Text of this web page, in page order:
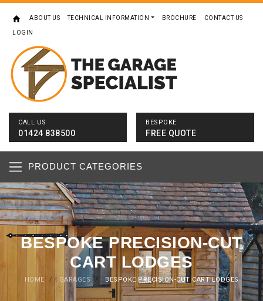
ABOUT US TECHNICAL INFORMATION BROCHURE CONTACT US
LOGIN
CALL US
01424 838500
BESPOKE
FREE QUOTE
PRODUCT CATEGORIES
BESPOKE PRECISION-CUT
CART LODGES
HOME / GARAGES / BESPOKE PRECISION-CUT CART LODGES